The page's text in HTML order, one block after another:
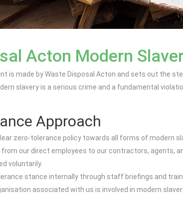
Acton Modern
is made by Waste Disposal Acton and sets out the
slavery is a serious crime and a fundamental
Approach
zero-tolerance policy towards all forms of modern
our direct employees to our contractors, agents,
voluntarily.
stance internally through staff briefings and
associated with us is involved in modern